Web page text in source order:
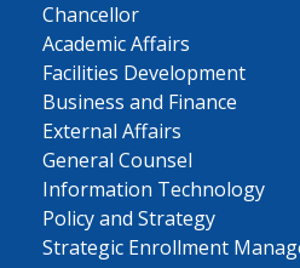
Chancellor
Academic Affairs
Facilities Development
Business and Finance
External Affairs
General Counsel
Information Technology
Policy and Strategy
Strategic Enrollment